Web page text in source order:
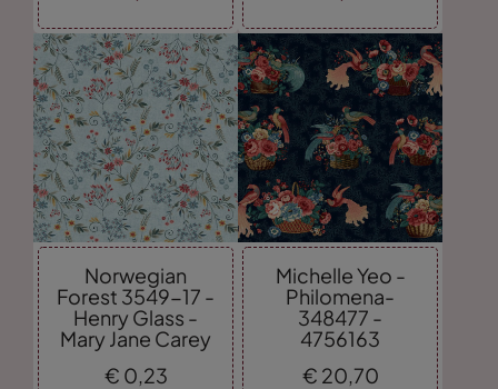
Norwegian
Forest 3549-17 -
Henry Glass -
Mary Jane Carey
€ 0,23
Michelle Yeo -
Philomena-
348477 -
4756163
€ 20,70